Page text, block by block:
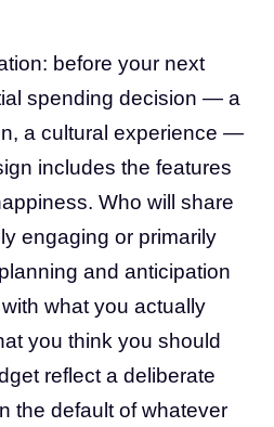
before your next
spending decision — a
a cultural experience —
includes the features
Who will share
engaging or primarily
and anticipation
what you actually
you think you should
reflect a deliberate
the default of whatever